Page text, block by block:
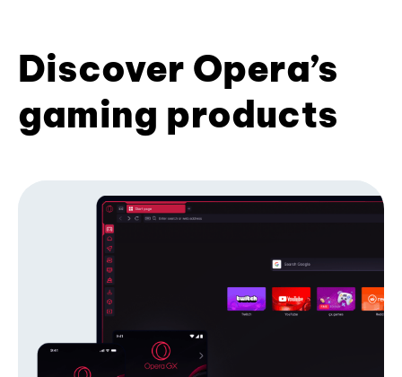
Discover Opera’s
gaming products